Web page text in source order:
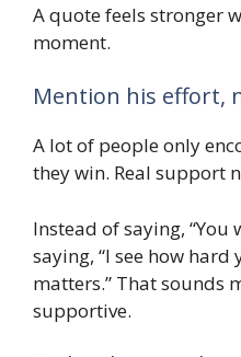
A quote feels stronger
moment.
Mention his effort,
A lot of people only
they win. Real support
Instead of saying, “You
saying, “I see how
matters.” That sounds
supportive.